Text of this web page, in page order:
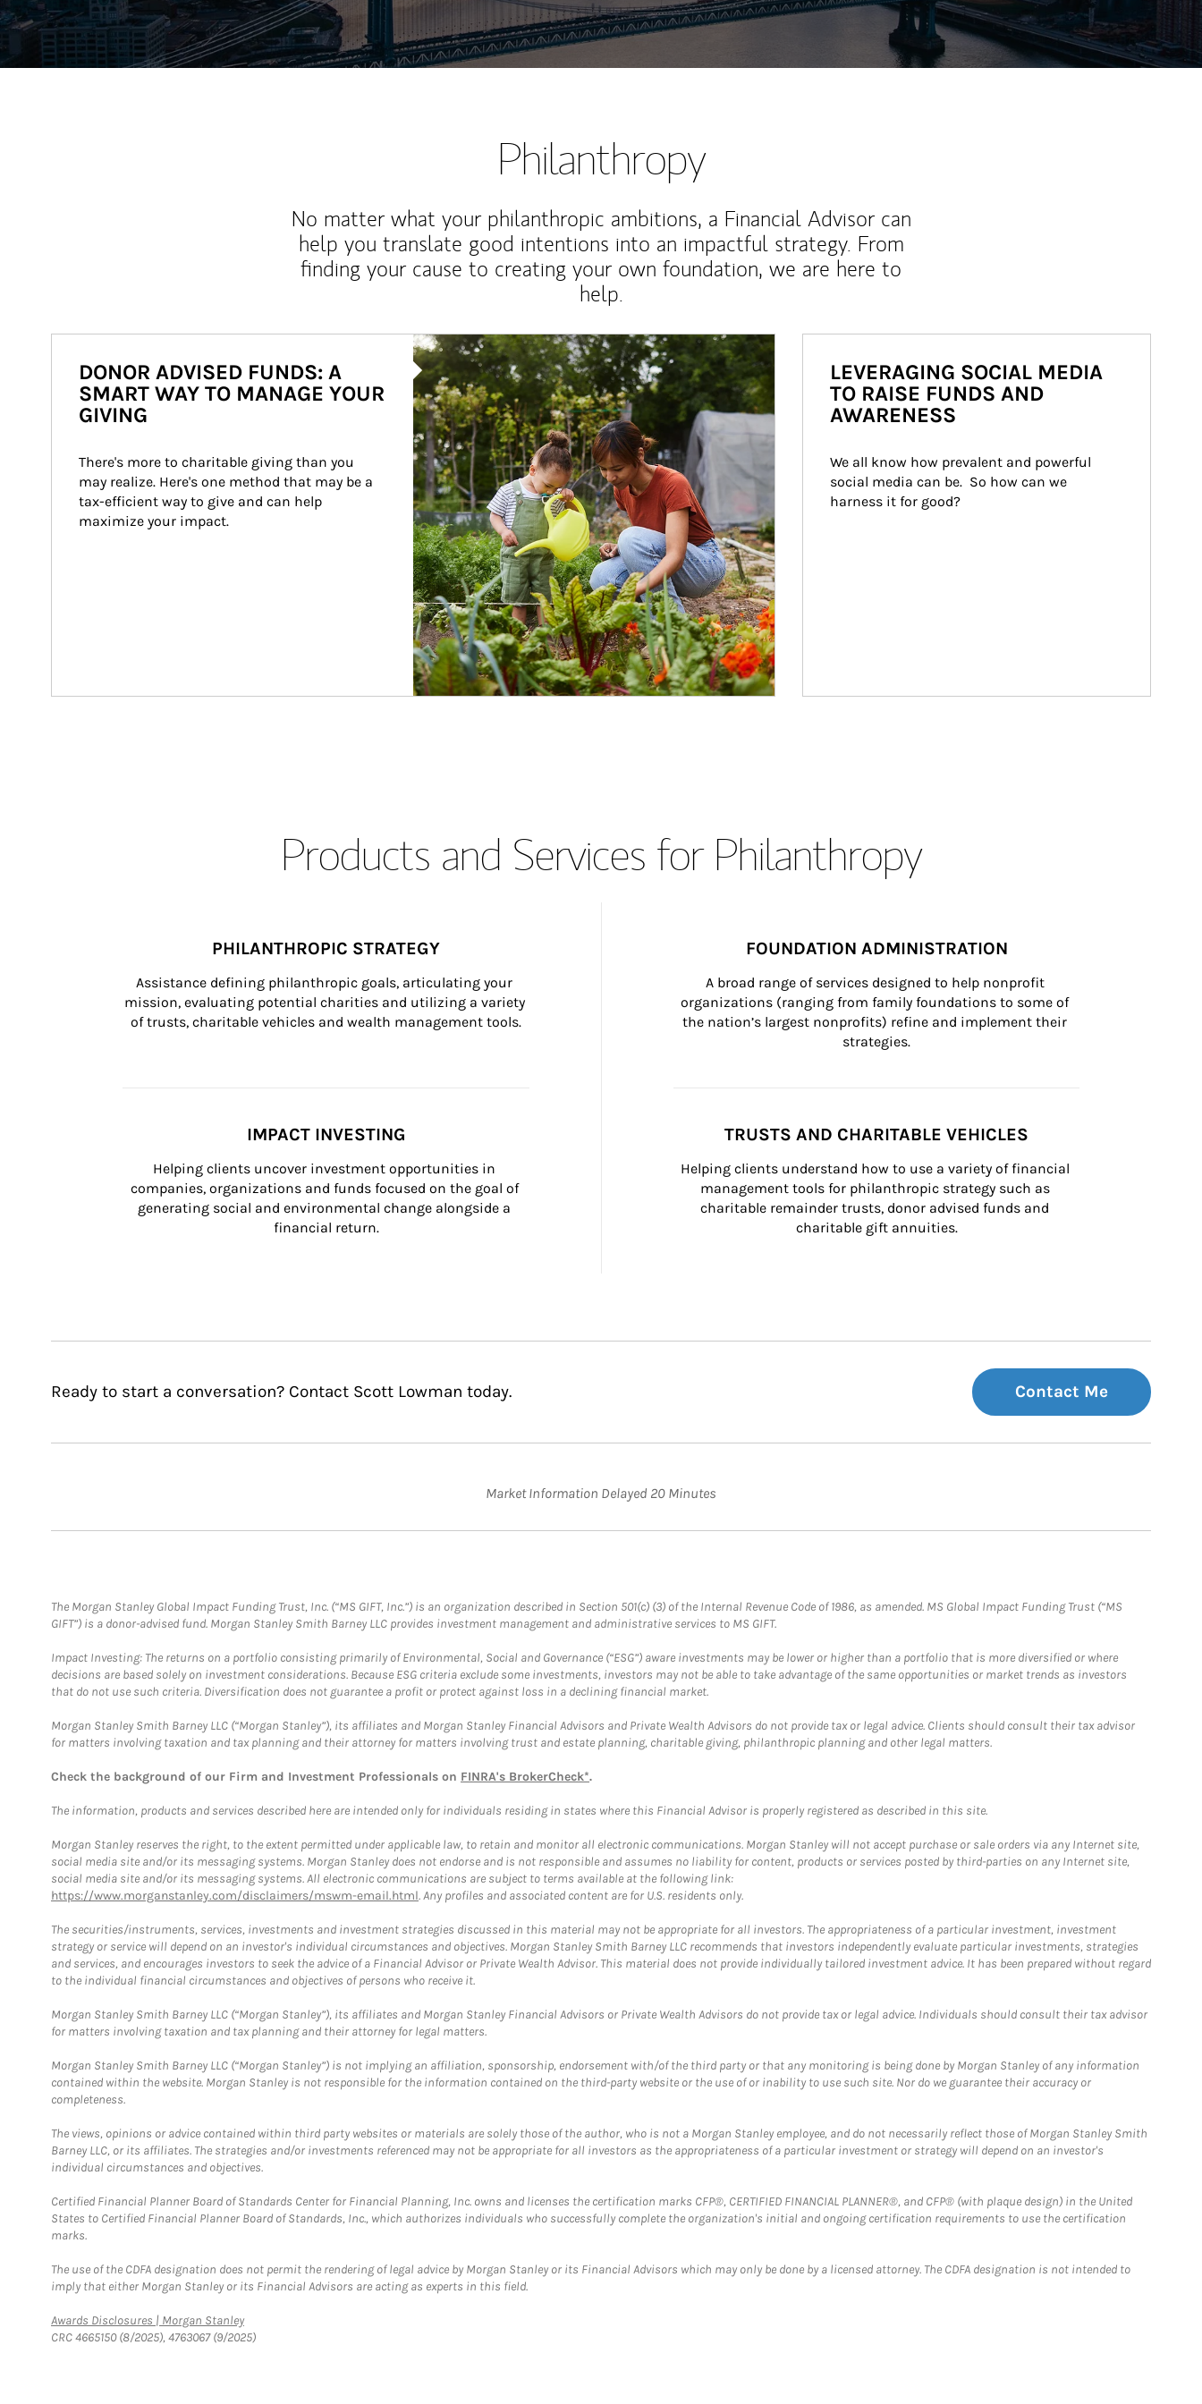
Philanthropy
No matter what your philanthropic ambitions, a Financial Advisor can
help you translate good intentions into an impactful strategy. From
finding your cause to creating your own foundation, we are here to
help.
Article Image
DONOR ADVISED FUNDS: A
SMART WAY TO MANAGE YOUR
GIVING
There's more to charitable giving than you
may realize. Here's one method that may be a
tax-efficient way to give and can help
maximize your impact.
LEVERAGING SOCIAL MEDIA
TO RAISE FUNDS AND
AWARENESS
We all know how prevalent and powerful
social media can be.  So how can we
harness it for good?
Products and Services for Philanthropy
PHILANTHROPIC STRATEGY
Assistance defining philanthropic goals, articulating your
mission, evaluating potential charities and utilizing a variety
of trusts, charitable vehicles and wealth management tools.
FOUNDATION ADMINISTRATION
A broad range of services designed to help nonprofit
organizations (ranging from family foundations to some of
the nation’s largest nonprofits) refine and implement their
strategies.
IMPACT INVESTING
Helping clients uncover investment opportunities in
companies, organizations and funds focused on the goal of
generating social and environmental change alongside a
financial return.
TRUSTS AND CHARITABLE VEHICLES
Helping clients understand how to use a variety of financial
management tools for philanthropic strategy such as
charitable remainder trusts, donor advised funds and
charitable gift annuities.
Ready to start a conversation? Contact Scott Lowman today. Contact Me
Market Information Delayed 20 Minutes
The Morgan Stanley Global Impact Funding Trust, Inc. (“MS GIFT, Inc.”) is an organization described in Section 501(c) (3) of the Internal Revenue Code of 1986, as amended. MS Global Impact Funding Trust (“MS
GIFT”) is a donor-advised fund. Morgan Stanley Smith Barney LLC provides investment management and administrative services to MS GIFT.
Impact Investing: The returns on a portfolio consisting primarily of Environmental, Social and Governance (“ESG”) aware investments may be lower or higher than a portfolio that is more diversified or where
decisions are based solely on investment considerations. Because ESG criteria exclude some investments, investors may not be able to take advantage of the same opportunities or market trends as investors
that do not use such criteria. Diversification does not guarantee a profit or protect against loss in a declining financial market.
Morgan Stanley Smith Barney LLC (“Morgan Stanley”), its affiliates and Morgan Stanley Financial Advisors and Private Wealth Advisors do not provide tax or legal advice. Clients should consult their tax advisor
for matters involving taxation and tax planning and their attorney for matters involving trust and estate planning, charitable giving, philanthropic planning and other legal matters.
Check the background of our Firm and Investment Professionals on FINRA's BrokerCheck*.
The information, products and services described here are intended only for individuals residing in states where this Financial Advisor is properly registered as described in this site.
Morgan Stanley reserves the right, to the extent permitted under applicable law, to retain and monitor all electronic communications. Morgan Stanley will not accept purchase or sale orders via any Internet site,
social media site and/or its messaging systems. Morgan Stanley does not endorse and is not responsible and assumes no liability for content, products or services posted by third-parties on any Internet site,
social media site and/or its messaging systems. All electronic communications are subject to terms available at the following link:
https://www.morganstanley.com/disclaimers/mswm-email.html. Any profiles and associated content are for U.S. residents only.
The securities/instruments, services, investments and investment strategies discussed in this material may not be appropriate for all investors. The appropriateness of a particular investment, investment
strategy or service will depend on an investor's individual circumstances and objectives. Morgan Stanley Smith Barney LLC recommends that investors independently evaluate particular investments, strategies
and services, and encourages investors to seek the advice of a Financial Advisor or Private Wealth Advisor. This material does not provide individually tailored investment advice. It has been prepared without regard
to the individual financial circumstances and objectives of persons who receive it.
Morgan Stanley Smith Barney LLC (“Morgan Stanley”), its affiliates and Morgan Stanley Financial Advisors or Private Wealth Advisors do not provide tax or legal advice. Individuals should consult their tax advisor
for matters involving taxation and tax planning and their attorney for legal matters.
Morgan Stanley Smith Barney LLC (“Morgan Stanley”) is not implying an affiliation, sponsorship, endorsement with/of the third party or that any monitoring is being done by Morgan Stanley of any information
contained within the website. Morgan Stanley is not responsible for the information contained on the third-party website or the use of or inability to use such site. Nor do we guarantee their accuracy or
completeness.
The views, opinions or advice contained within third party websites or materials are solely those of the author, who is not a Morgan Stanley employee, and do not necessarily reflect those of Morgan Stanley Smith
Barney LLC, or its affiliates. The strategies and/or investments referenced may not be appropriate for all investors as the appropriateness of a particular investment or strategy will depend on an investor's
individual circumstances and objectives.
Certified Financial Planner Board of Standards Center for Financial Planning, Inc. owns and licenses the certification marks CFP®, CERTIFIED FINANCIAL PLANNER®, and CFP® (with plaque design) in the United
States to Certified Financial Planner Board of Standards, Inc., which authorizes individuals who successfully complete the organization's initial and ongoing certification requirements to use the certification
marks.
The use of the CDFA designation does not permit the rendering of legal advice by Morgan Stanley or its Financial Advisors which may only be done by a licensed attorney. The CDFA designation is not intended to
imply that either Morgan Stanley or its Financial Advisors are acting as experts in this field.
Awards Disclosures | Morgan StanleyLink Opens in New Tab
CRC 4665150 (8/2025), 4763067 (9/2025)